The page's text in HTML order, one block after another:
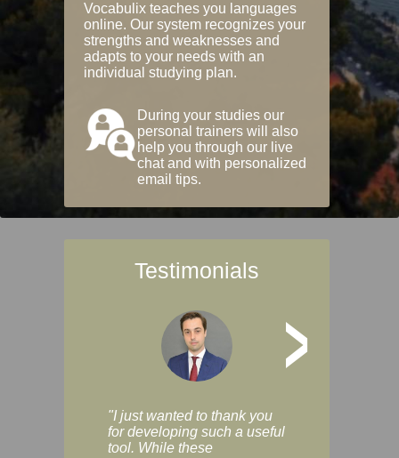
Vocabulix teaches you languages
online. Our system recognizes your
strengths and weaknesses and
adapts to your needs with an
individual studying plan.
During your studies our
personal trainers will also
help you through our live
chat and with personalized
email tips.
Testimonials
>
"I just wanted to thank you
for developing such a useful
tool. While these